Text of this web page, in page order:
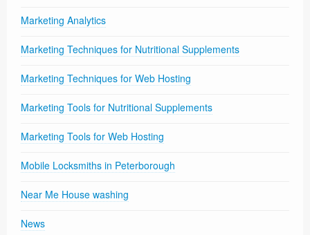
Marketing Analytics
Marketing Techniques for Nutritional Supplements
Marketing Techniques for Web Hosting
Marketing Tools for Nutritional Supplements
Marketing Tools for Web Hosting
Mobile Locksmiths in Peterborough
Near Me House washing
News